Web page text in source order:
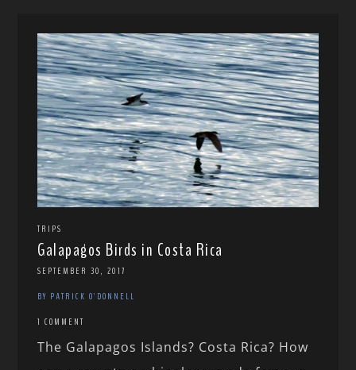
TRIPS
Galapagos Birds in Costa Rica
SEPTEMBER 30, 2017
BY PATRICK O'DONNELL
1 COMMENT
The Galapagos Islands? Costa Rica? How